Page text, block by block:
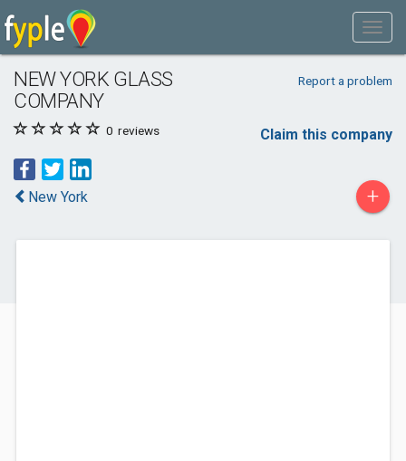
NEW YORK GLASS
COMPANY
Report a problem
0 reviews Claim this company
New York +